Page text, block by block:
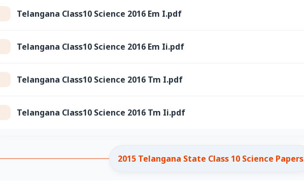
Telangana Class10 Science 2016 Em I.pdf
Telangana Class10 Science 2016 Em Ii.pdf
Telangana Class10 Science 2016 Tm I.pdf
Telangana Class10 Science 2016 Tm Ii.pdf
2015 Telangana State Class 10 Science Papers